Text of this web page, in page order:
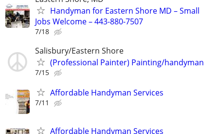
Handyman for Eastern Shore MD – Small
Jobs Welcome – 443-880-7507
7/18
Salisbury/Eastern Shore
(Professional Painter) Painting/handyman
7/15
Affordable Handyman Services
7/11
Affordable Handyman Services